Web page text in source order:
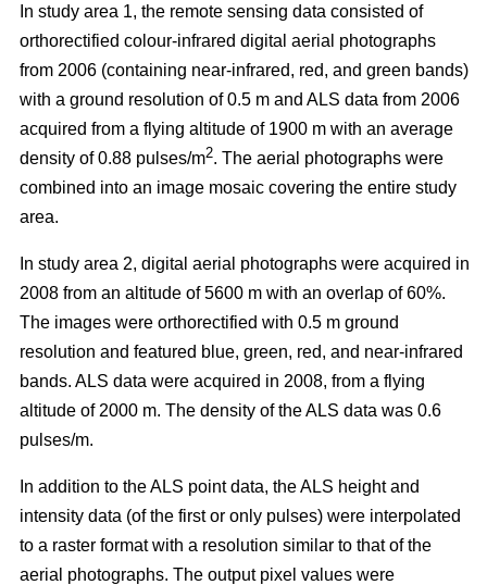
In study area 1, the remote sensing data consisted of
orthorectified colour-infrared digital aerial photographs
from 2006 (containing near-infrared, red, and green bands)
with a ground resolution of 0.5 m and ALS data from 2006
acquired from a flying altitude of 1900 m with an average
density of 0.88 pulses/m2. The aerial photographs were
combined into an image mosaic covering the entire study
area.
In study area 2, digital aerial photographs were acquired in
2008 from an altitude of 5600 m with an overlap of 60%.
The images were orthorectified with 0.5 m ground
resolution and featured blue, green, red, and near-infrared
bands. ALS data were acquired in 2008, from a flying
altitude of 2000 m. The density of the ALS data was 0.6
pulses/m.
In addition to the ALS point data, the ALS height and
intensity data (of the first or only pulses) were interpolated
to a raster format with a resolution similar to that of the
aerial photographs. The output pixel values were